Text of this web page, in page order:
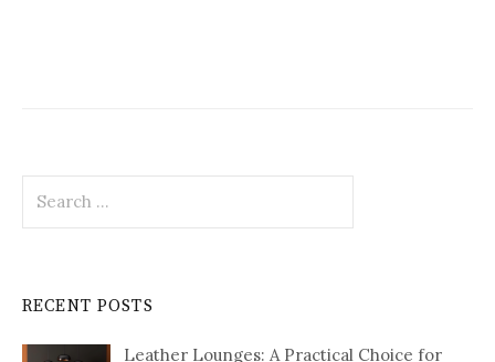
for:
RECENT POSTS
Leather Lounges: A Practical Choice for